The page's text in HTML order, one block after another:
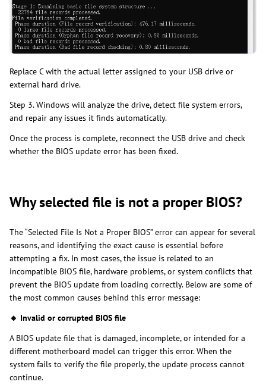
Replace C with the actual letter assigned to your USB drive or
external hard drive.
Step 3. Windows will analyze the drive, detect file system errors,
and repair any issues it finds automatically.
Once the process is complete, reconnect the USB drive and check
whether the BIOS update error has been fixed.
Why selected file is not a proper BIOS?
The “Selected File Is Not a Proper BIOS” error can appear for several
reasons, and identifying the exact cause is essential before
attempting a fix. In most cases, the issue is related to an
incompatible BIOS file, hardware problems, or system conflicts that
prevent the BIOS update from loading correctly. Below are some of
the most common causes behind this error message:
🔸 Invalid or corrupted BIOS file
A BIOS update file that is damaged, incomplete, or intended for a
different motherboard model can trigger this error. When the
system fails to verify the file properly, the update process cannot
continue.